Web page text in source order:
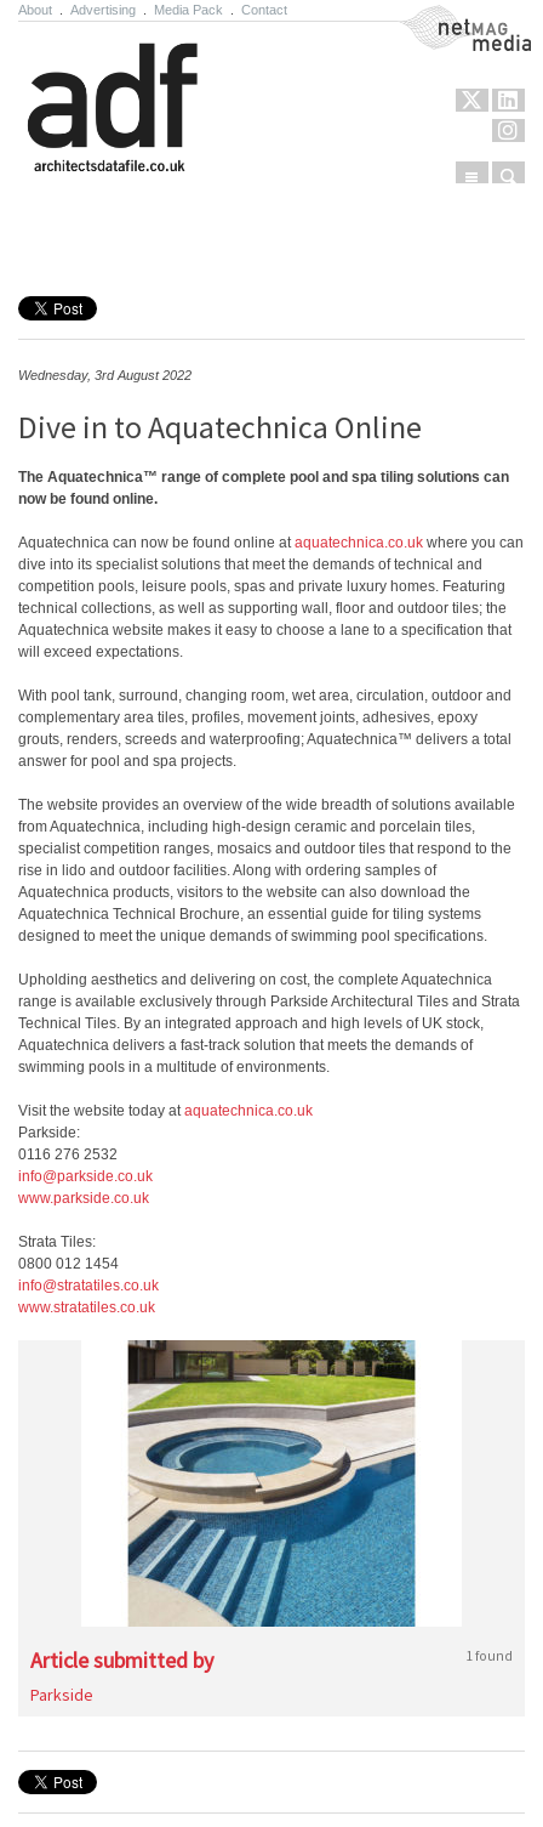
About Advertising Media Pack Contact NetMag Media
Menu
Wednesday, 3rd August 2022
Dive in to Aquatechnica Online
The Aquatechnica™ range of complete pool and spa tiling solutions can
now be found online.
Aquatechnica can now be found online ataquatechnica.co.uk where you can
dive into its specialist solutions that meet the demands of technical and
competition pools, leisure pools, spas and private luxury homes. Featuring
technical collections, as well as supporting wall, floor and outdoor tiles; the
Aquatechnica website makes it easy to choose a lane to a specification that
will exceed expectations.
With pool tank, surround, changing room, wet area, circulation, outdoor and
complementary area tiles, profiles, movement joints, adhesives, epoxy
grouts, renders, screeds and waterproofing; Aquatechnica™ delivers a total
answer for pool and spa projects.
The website provides an overview of the wide breadth of solutions available
from Aquatechnica, including high-design ceramic and porcelain tiles,
specialist competition ranges, mosaics and outdoor tiles that respond to the
rise in lido and outdoor facilities. Along with ordering samples of
Aquatechnica products, visitors to the website can also download the
Aquatechnica Technical Brochure, an essential guide for tiling systems
designed to meet the unique demands of swimming pool specifications.
Upholding aesthetics and delivering on cost, the complete Aquatechnica
range is available exclusively through Parkside Architectural Tiles and Strata
Technical Tiles. By an integrated approach and high levels of UK stock,
Aquatechnica delivers a fast-track solution that meets the demands of
swimming pools in a multitude of environments.
Visit the website today ataquatechnica.co.uk
Parkside:
0116 276 2532
info@parkside.co.uk
www.parkside.co.uk
Strata Tiles:
0800 012 1454
info@stratatiles.co.uk
www.stratatiles.co.uk
Article submitted by 1 found
Parkside